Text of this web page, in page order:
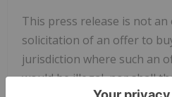
This press release is not
solicitation of an offer to
jurisdiction where such an
would be illegal, nor shall